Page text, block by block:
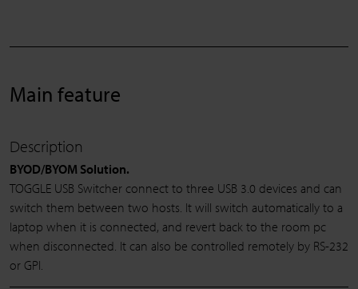
Main feature
Description
BYOD/BYOM Solution.
TOGGLE USB Switcher connect to three USB 3.0 devices and can
switch them between two hosts. It will switch automatically to a
laptop when it is connected, and revert back to the room pc
when disconnected. It can also be controlled remotely by RS-232
or GPI.